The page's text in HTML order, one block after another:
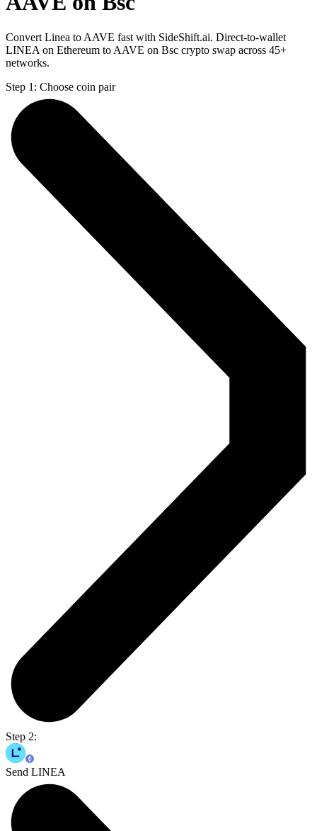
Convert Linea to AAVE fast with SideShift.ai. Direct-to-wallet
LINEA on Ethereum to AAVE on Bsc crypto swap across 45+
networks.
Step 1: Choose coin pair
Step 2:
Send LINEA